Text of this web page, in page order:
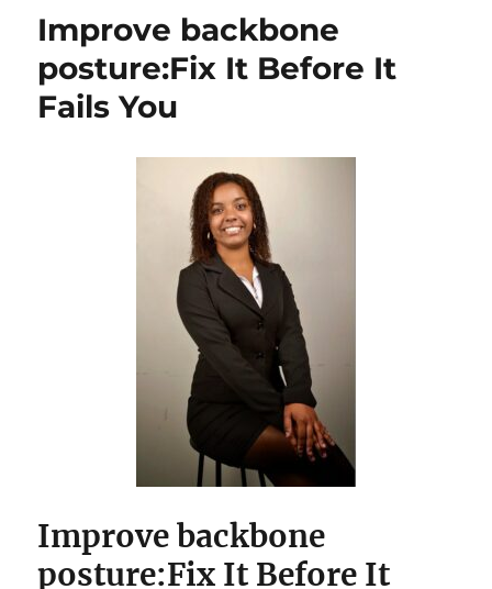
Improve backbone
posture:Fix It Before It
Fails You
Improve backbone
posture:Fix It Before It